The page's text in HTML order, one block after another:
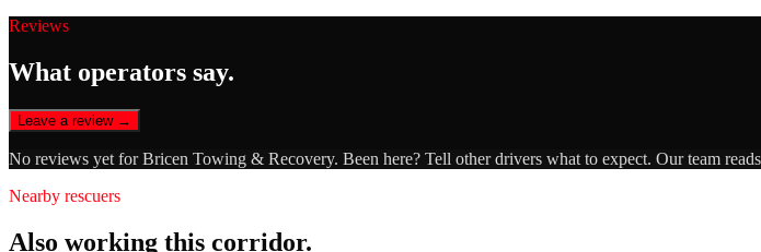
Reviews
What operators say.
Leave a review →
No reviews yet forBricen Towing & Recovery. Been here? Tell other drivers what to expect. Our team
Nearby rescuers
Also working this corridor.